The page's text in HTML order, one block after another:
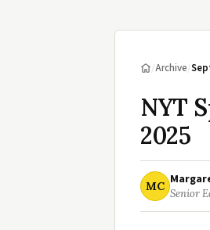
/Archive/
NYT
2025
MC
Senior